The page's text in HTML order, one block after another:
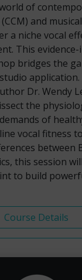
of
and
a niche vocal
This
bridges the
application.
Dr. Wendy
the
of
vocal fitness
between
this session
to build
Course Details